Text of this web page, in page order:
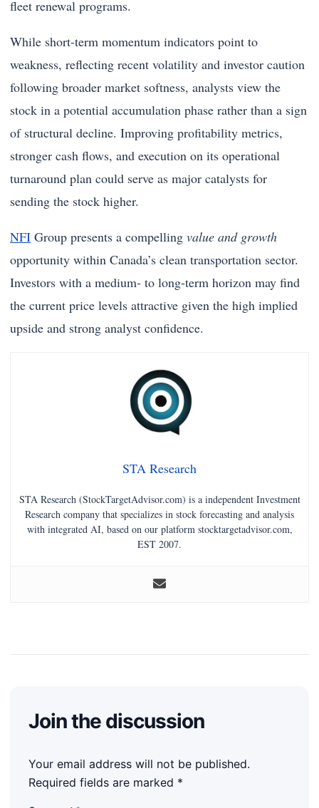
fleet renewal programs.
While short-term momentum indicators point to
weakness, reflecting recent volatility and investor caution
following broader market softness, analysts view the
stock in a potential accumulation phase rather than a sign
of structural decline. Improving profitability metrics,
stronger cash flows, and execution on its operational
turnaround plan could serve as major catalysts for
sending the stock higher.
NFI Group presents a compelling value and growth
opportunity within Canada’s clean transportation sector.
Investors with a medium- to long-term horizon may find
the current price levels attractive given the high implied
upside and strong analyst confidence.
STA Research
STA Research (StockTargetAdvisor.com) is a independent Investment
Research company that specializes in stock forecasting and analysis
with integrated AI, based on our platform stocktargetadvisor.com,
EST 2007.
Join the discussion
Your email address will not be published.
Required fields are marked *